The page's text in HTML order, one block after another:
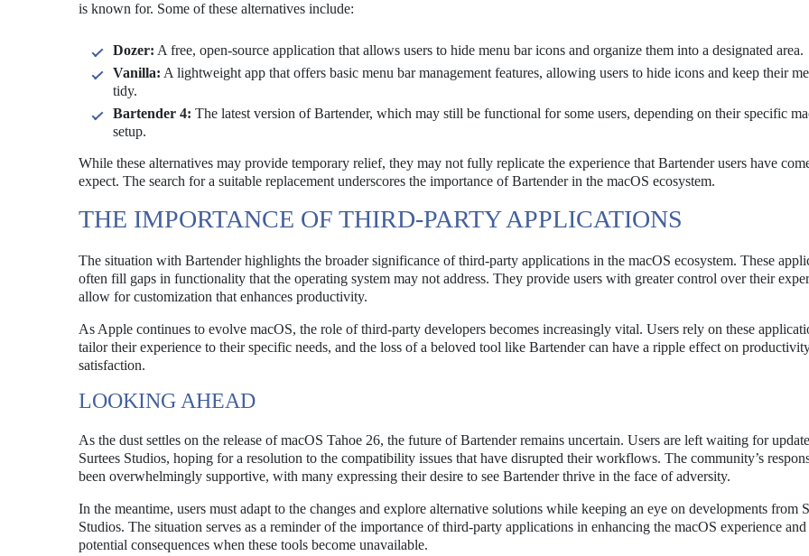
is known for. Some of these alternatives include:
Dozer: A free, open-source application that allows users to hide menu bar icons and organize them into a designated area.
Vanilla: A lightweight app that offers basic menu bar management features, allowing users to hide icons and keep their
tidy.
Bartender 4: The latest version of Bartender, which may still be functional for some users, depending on their specific
setup.
While these alternatives may provide temporary relief, they may not fully replicate the experience that Bartender users have
expect. The search for a suitable replacement underscores the importance of Bartender in the macOS ecosystem.
THE IMPORTANCE OF THIRD-PARTY APPLICATIONS
The situation with Bartender highlights the broader significance of third-party applications in the macOS ecosystem. These
often fill gaps in functionality that the operating system may not address. They provide users with greater control over their
allow for customization that enhances productivity.
As Apple continues to evolve macOS, the role of third-party developers becomes increasingly vital. Users rely on these
tailor their experience to their specific needs, and the loss of a beloved tool like Bartender can have a ripple effect on
satisfaction.
LOOKING AHEAD
As the dust settles on the release of macOS Tahoe 26, the future of Bartender remains uncertain. Users are left waiting for
Surtees Studios, hoping for a resolution to the compatibility issues that have disrupted their workflows. The community’s
been overwhelmingly supportive, with many expressing their desire to see Bartender thrive in the face of adversity.
In the meantime, users must adapt to the changes and explore alternative solutions while keeping an eye on developments from
Studios. The situation serves as a reminder of the importance of third-party applications in enhancing the macOS experience and
potential consequences when these tools become unavailable.